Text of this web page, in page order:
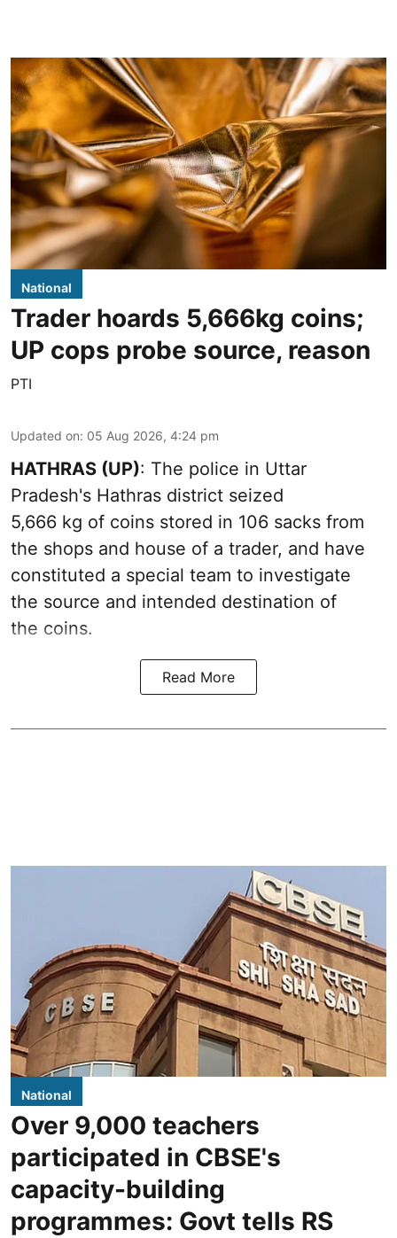
National
Trader hoards 5,666kg coins;
UP cops probe source, reason
PTI
Updated on: 05 Aug 2026, 4:24 pm
HATHRAS (UP): The police in Uttar
Pradesh's Hathras district seized
5,666 kg of coins stored in 106 sacks from
the shops and house of a trader, and have
constituted a special team to investigate
the source and intended destination of
the coins.
Read More
National
Over 9,000 teachers
participated in CBSE's
capacity-building
programmes: Govt tells RS